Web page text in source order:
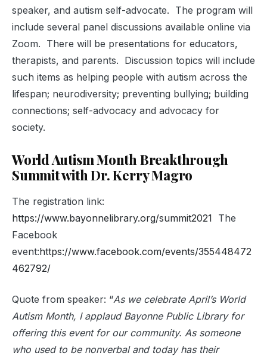
speaker, and autism self-advocate. The program will
include several panel discussions available online via
Zoom. There will be presentations for educators,
therapists, and parents. Discussion topics will include
such items as helping people with autism across the
lifespan; neurodiversity; preventing bullying; building
connections; self-advocacy and advocacy for
society.
World Autism Month Breakthrough
Summit with Dr. Kerry Magro
The registration link:
https://www.bayonnelibrary.org/summit2021 The
Facebook
event:https://www.facebook.com/events/355448472
462792/
Quote from speaker: “As we celebrate April’s World
Autism Month, I applaud Bayonne Public Library for
offering this event for our community. As someone
who used to be nonverbal and today has their